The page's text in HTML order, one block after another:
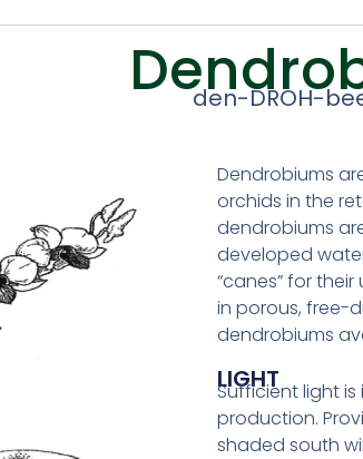
den-DROH-
Dendrobiums
orchids in the
dendrobiums
developed
“canes” for
in porous, free-
dendrobiums
LIGHT
Sufficient light
production.
shaded south